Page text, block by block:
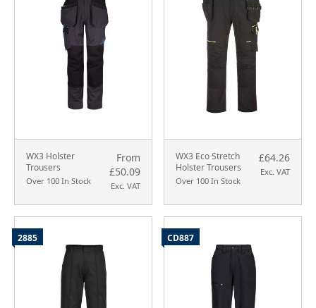
WX3 Holster
Trousers
Over 100 In Stock
From
£50.09
Exc. VAT
WX3 Eco Stretch
Holster Trousers
Over 100 In Stock
£64.26
Exc. VAT
2885 CD887